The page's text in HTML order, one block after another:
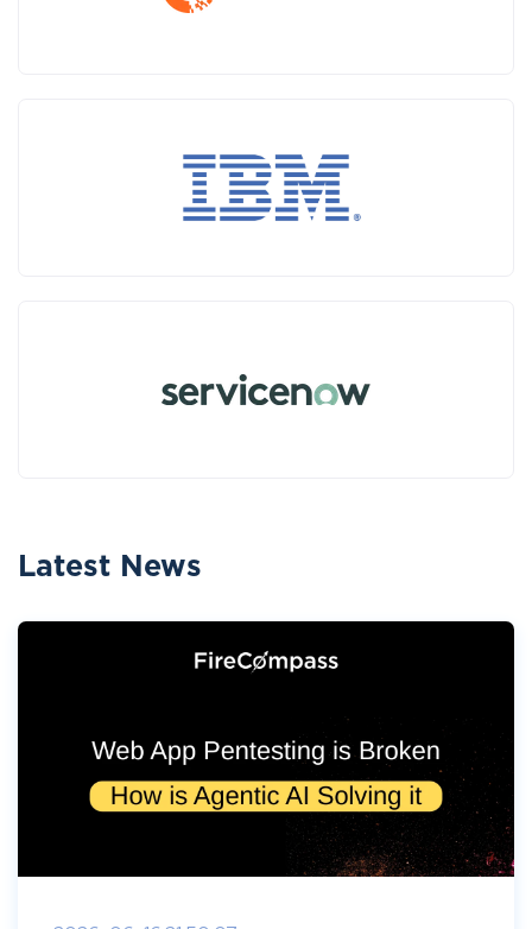
Latest News